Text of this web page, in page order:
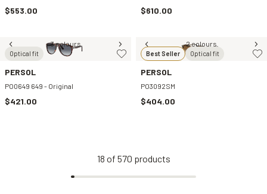
$553.00 $610.00
Optical fit
3 colours
PERSOL
PO0649 649 - Original
$421.00
Best Seller Optical fit
2 colours
PERSOL
PO3092SM
$404.00
18 of 570 products